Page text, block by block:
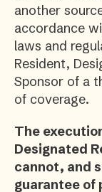
another
accordance
laws and
Resident,
Sponsor of a
of coverage.
The
Designated
cannot, and
guarantee of